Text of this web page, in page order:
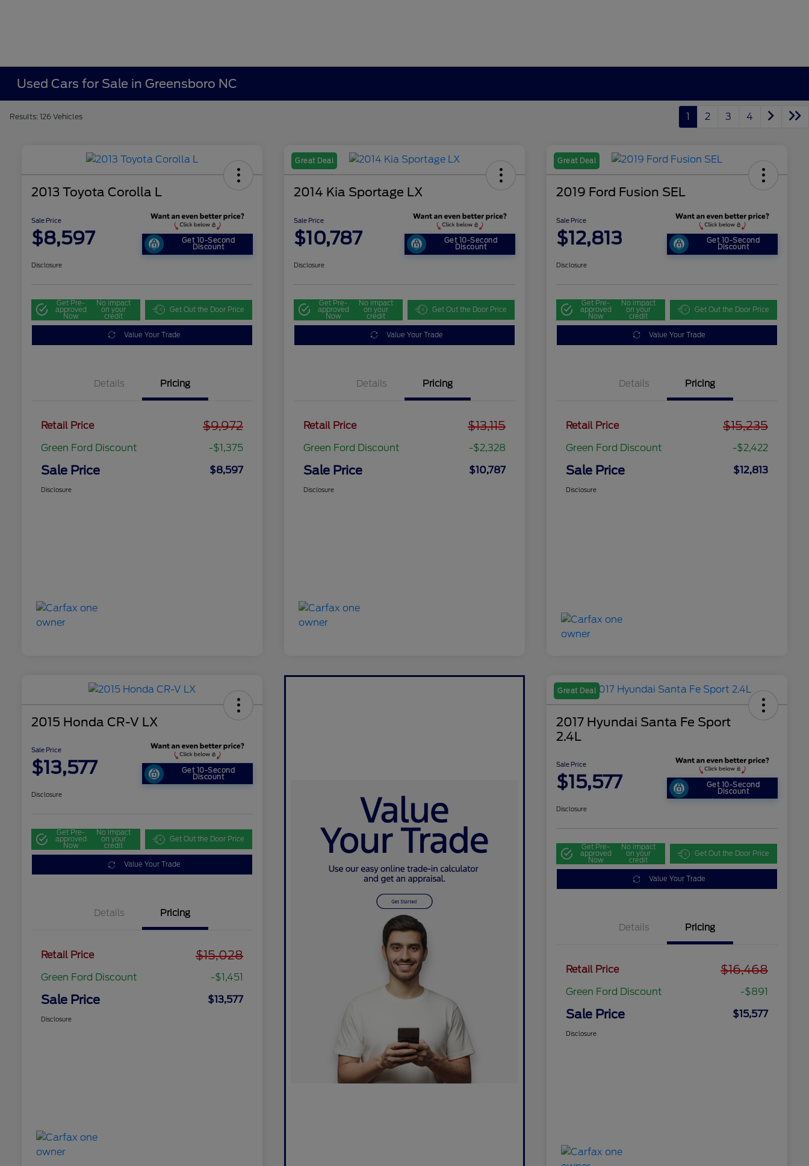
Used Cars for Sale in Greensboro NC
Results: 126 Vehicles 1 2 3 4
2013 Toyota Corolla L
Sale Price
$8,597 Get 10-Second
Discount
Disclosure
Get Pre-
approved
Now
No impact
on your
credit
Get Out the Door Price
Value Your Trade
Details Pricing
Retail Price $9,972
Green Ford Discount -$1,375
Sale Price $8,597
Disclosure
Great Deal
2014 Kia Sportage LX
Sale Price
$10,787 Get 10-Second
Discount
Disclosure
Get Pre-
approved
Now
No impact
on your
credit
Get Out the Door Price
Value Your Trade
Details Pricing
Retail Price $13,115
Green Ford Discount -$2,328
Sale Price $10,787
Disclosure
Great Deal
2019 Ford Fusion SEL
Sale Price
$12,813 Get 10-Second
Discount
Disclosure
Get Pre-
approved
Now
No impact
on your
credit
Get Out the Door Price
Value Your Trade
Details Pricing
Retail Price $15,235
Green Ford Discount -$2,422
Sale Price $12,813
Disclosure
2015 Honda CR-V LX
Sale Price
$13,577 Get 10-Second
Discount
Disclosure
Get Pre-
approved
Now
No impact
on your
credit
Get Out the Door Price
Value Your Trade
Details Pricing
Retail Price $15,028
Green Ford Discount -$1,451
Sale Price $13,577
Disclosure
Great Deal
2017 Hyundai Santa Fe Sport
2.4L
Sale Price
$15,577 Get 10-Second
Discount
Disclosure
Get Pre-
approved
Now
No impact
on your
credit
Get Out the Door Price
Value Your Trade
Details Pricing
Retail Price $16,468
Green Ford Discount -$891
Sale Price $15,577
Disclosure